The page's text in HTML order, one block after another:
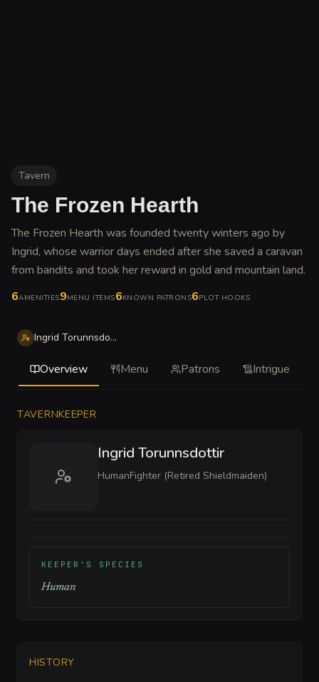
Tavern
The Frozen Hearth
The Frozen Hearth was founded twenty winters ago by
Ingrid, whose warrior days ended after she saved a caravan
from bandits and took her reward in gold and mountain land.
6AMENITIES9MENU ITEMS6KNOWN PATRONS6PLOT HOOKS
Ingrid Torunnsdottir
Overview Menu Patrons Intrigue
TAVERNKEEPER
Ingrid Torunnsdottir
HumanFighter (Retired Shieldmaiden)
KEEPER'S SPECIES
Human
HISTORY